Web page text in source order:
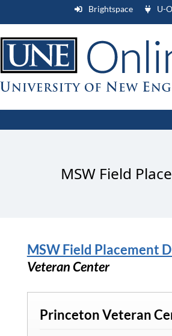
Brightspace U-
MSW Field
MSW Field Placement
Veteran Center
Princeton Veteran